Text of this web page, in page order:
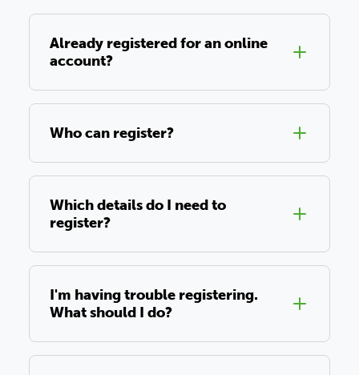
Already registered for an online
account?
Who can register?
Which details do I need to
register?
I'm having trouble registering.
What should I do?